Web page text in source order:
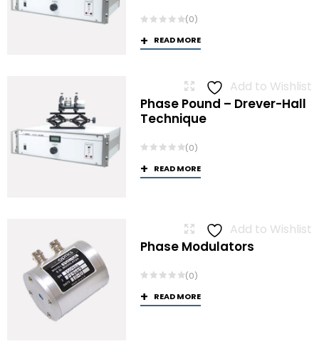
(0)
READ MORE
Add to Wishlist
Phase Pound – Drever-Hall
Technique
(0)
READ MORE
Add to Wishlist
Phase Modulators
(0)
READ MORE